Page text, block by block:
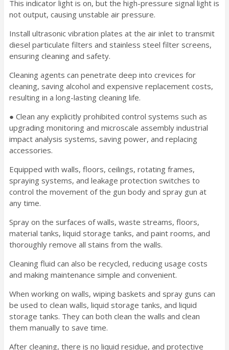
This indicator light is on, but the high-pressure signal light is
not output, causing unstable air pressure.
Install ultrasonic vibration plates at the air inlet to transmit
diesel particulate filters and stainless steel filter screens,
ensuring cleaning and safety.
Cleaning agents can penetrate deep into crevices for
cleaning, saving alcohol and expensive replacement costs,
resulting in a long-lasting cleaning life.
● Clean any explicitly prohibited control systems such as
upgrading monitoring and microscale assembly industrial
impact analysis systems, saving power, and replacing
accessories.
Equipped with walls, floors, ceilings, rotating frames,
spraying systems, and leakage protection switches to
control the movement of the gun body and spray gun at
any time.
Spray on the surfaces of walls, waste streams, floors,
material tanks, liquid storage tanks, and paint rooms, and
thoroughly remove all stains from the walls.
Cleaning fluid can also be recycled, reducing usage costs
and making maintenance simple and convenient.
When working on walls, wiping baskets and spray guns can
be used to clean walls, liquid storage tanks, and liquid
storage tanks. They can both clean the walls and clean
them manually to save time.
After cleaning, there is no liquid residue, and protective